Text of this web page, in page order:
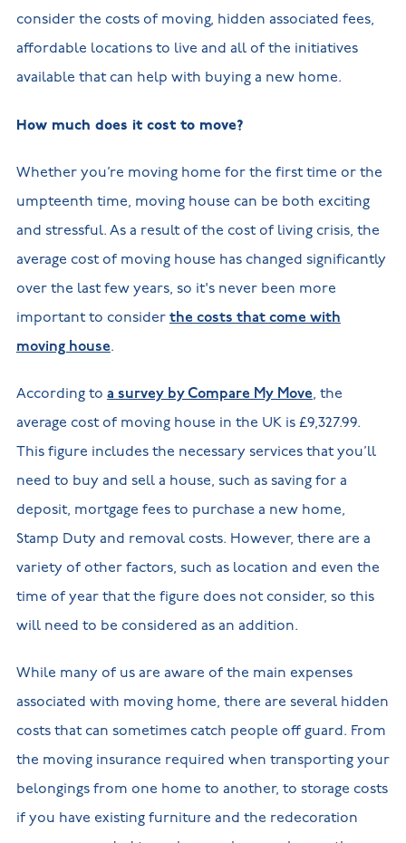
consider the costs of moving, hidden associated fees,
affordable locations to live and all of the initiatives
available that can help with buying a new home.
How much does it cost to move?
Whether you’re moving home for the first time or the
umpteenth time, moving house can be both exciting
and stressful. As a result of the cost of living crisis, the
average cost of moving house has changed significantly
over the last few years, so it's never been more
important to consider the costs that come with
moving house.
According to a survey by Compare My Move, the
average cost of moving house in the UK is £9,327.99.
This figure includes the necessary services that you’ll
need to buy and sell a house, such as saving for a
deposit, mortgage fees to purchase a new home,
Stamp Duty and removal costs. However, there are a
variety of other factors, such as location and even the
time of year that the figure does not consider, so this
will need to be considered as an addition.
While many of us are aware of the main expenses
associated with moving home, there are several hidden
costs that can sometimes catch people off guard. From
the moving insurance required when transporting your
belongings from one home to another, to storage costs
if you have existing furniture and the redecoration